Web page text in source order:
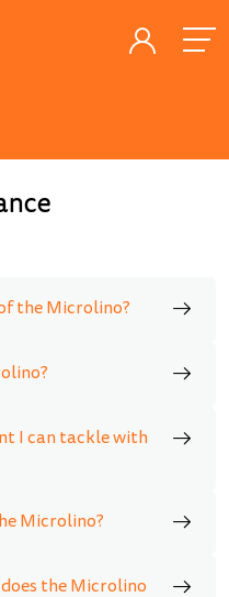
the Microlino?
I can tackle with
Microlino?
the Microlino